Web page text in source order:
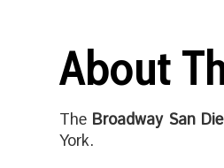
About
The Broadway San
York.